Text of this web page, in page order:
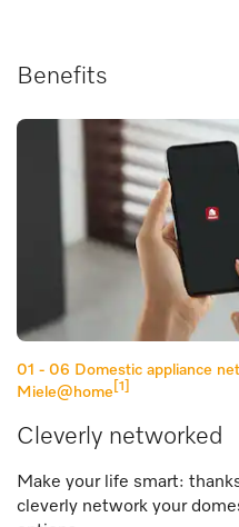
Benefits
01 - 06 Domestic appliance
Miele@home [1]
Cleverly networked
Make your life smart:
cleverly network your